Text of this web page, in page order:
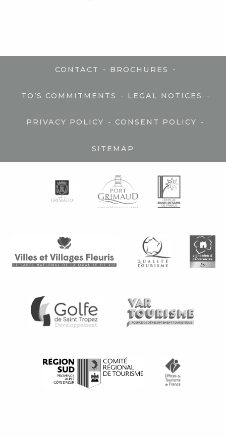
CONTACT - BROCHURES -
TO’S COMMITMENTS - LEGAL NOTICES -
PRIVACY POLICY - CONSENT POLICY -
SITEMAP